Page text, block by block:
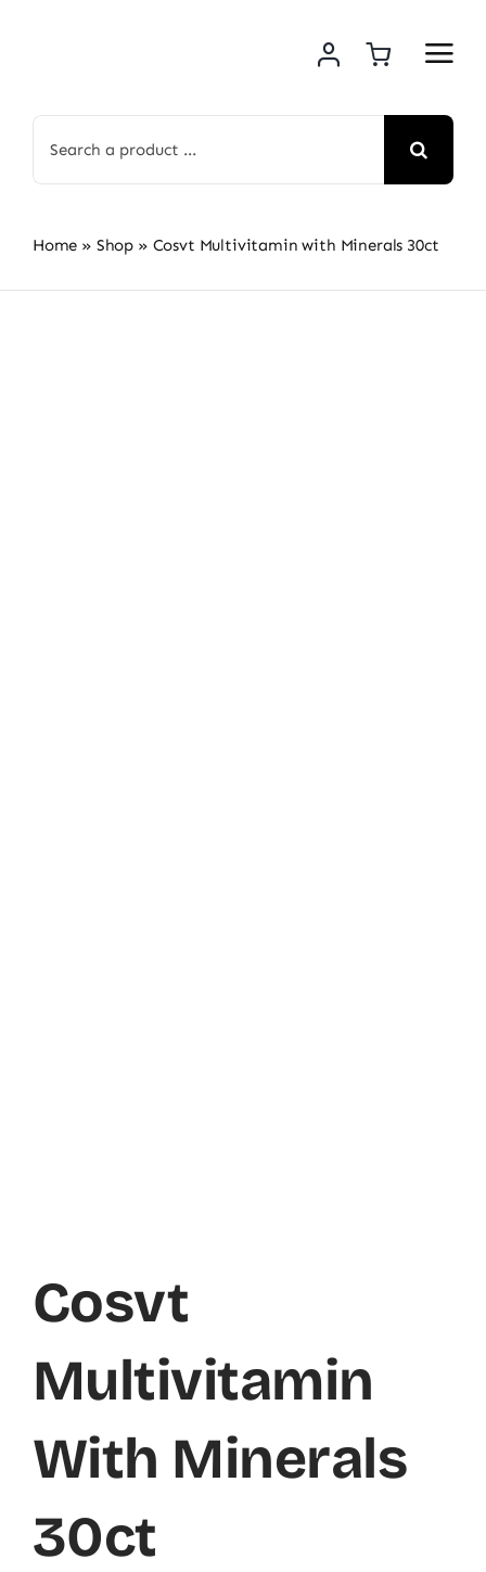
for:
Home » Shop » Cosvt Multivitamin with Minerals 30ct
Cosvt
Multivitamin
With Minerals
30ct